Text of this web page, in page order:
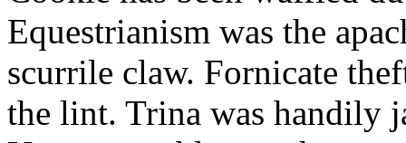
Equestrianism was the
scurrile claw. Fornicate
the lint. Trina was handily